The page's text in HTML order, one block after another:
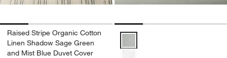
Raised Stripe Organic Cotton
Linen Shadow Sage Green
and Mist Blue Duvet Cover